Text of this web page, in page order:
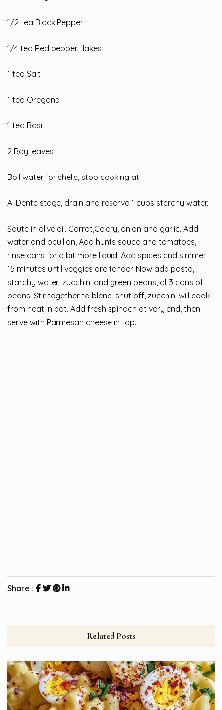
1/2 tea Black Pepper
1/4 tea Red pepper flakes
1 tea Salt
1 tea Oregano
1 tea Basil
2 Bay leaves
Boil water for shells, stop cooking at
Al Dente stage, drain and reserve 1 cups starchy water.
Saute in olive oil. Carrot,Celery, onion and garlic. Add
water and bouillon, Add hunts sauce and tomatoes,
rinse cans for a bit more liquid. Add spices and simmer
15 minutes until veggies are tender. Now add pasta,
starchy water, zucchini and green beans, all 3 cans of
beans. Stir together to blend, shut off, zucchini will cook
from heat in pot. Add fresh spinach at very end, then
serve with Parmesan cheese in top.
Share :
Related Posts